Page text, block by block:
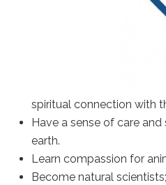
spiritual connection with
Have a sense of care
earth.
Learn compassion for
Become natural